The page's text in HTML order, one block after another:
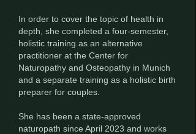
In order to cover the topic of health in
depth, she completed a four-semester,
holistic training as an alternative
practitioner at the Center for
Naturopathy and Osteopathy in Munich
and a separate training as a holistic birth
preparer for couples.
She has been a state-approved
naturopath since April 2023 and works